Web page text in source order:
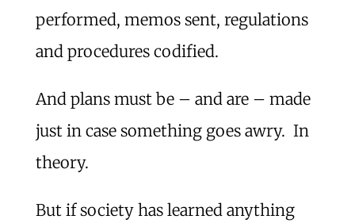
performed, memos sent, regulations
and procedures codified.
And plans must be – and are – made
just in case something goes awry. In
theory.
But if society has learned anything